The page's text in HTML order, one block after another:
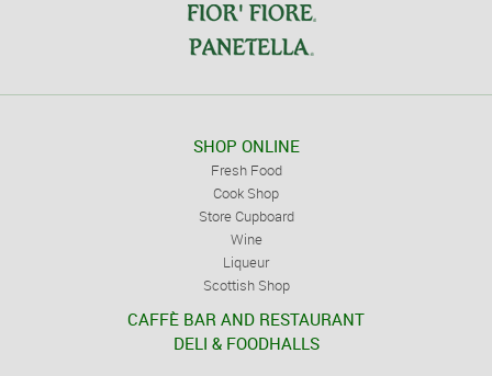
SHOP ONLINE
Fresh Food
Cook Shop
Store Cupboard
Wine
Liqueur
Scottish Shop
CAFFÈ BAR AND RESTAURANT
DELI & FOODHALLS